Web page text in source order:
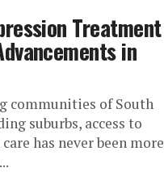
Treatment
in
communities of South
suburbs, access to
has never been more